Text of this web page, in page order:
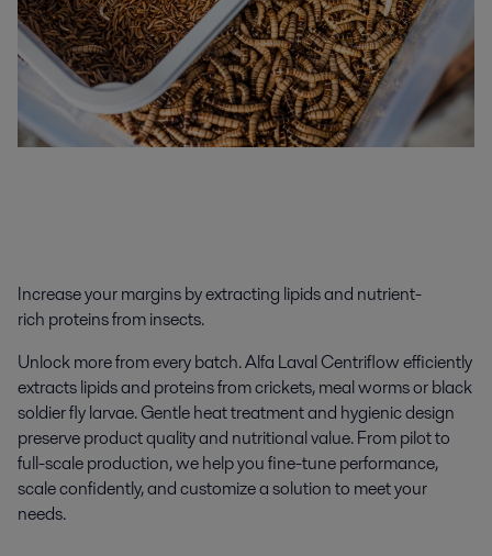
Increase your margins byextracting lipidsand nutrient-
rich proteins frominsects.
Unlock more from every batch. Alfa Laval Centriflow efficiently
extracts lipids and proteins fromcrickets, meal worms orblack
soldier fly larvae.Gentle heat treatment and hygienic design
preserve product quality and nutritional value. From pilot to
full-scale production, we help you fine-tune performance,
scale confidently, and customize a solution to meet your
needs.